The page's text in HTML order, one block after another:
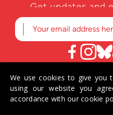
Get updates and
subscribing to
© 2026 Helvetiq
We use cookies to give you
using our website you
accordance with our cookie